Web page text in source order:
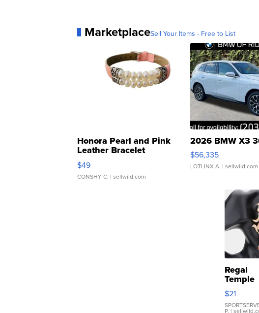
MarketplaceSell Your Items - Free to List
Honora Pearl and Pink
Leather Bracelet
Adjustable Buckle Clo...
$49
CONSHY C. | sellwild.com
2026 BMW X3
$56,335
LOTLINX A. | sellwild.com
Regal
Temple
Droplet
Earrings
$21
P. |